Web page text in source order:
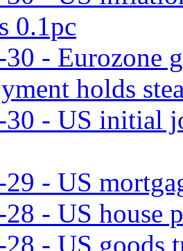
0.1pc
- Eurozone
holds
- US initial
- US
- US house
- US goods